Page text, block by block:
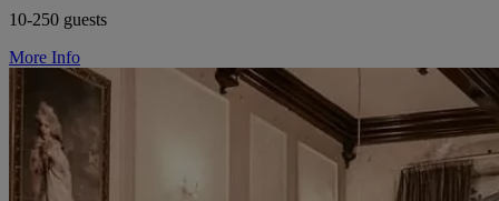
10-250 guests
More Info